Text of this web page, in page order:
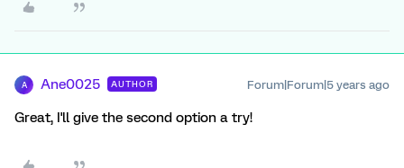
A Ane0025 AUTHOR Forum|Forum|5 years ago
Great, I'll give the second option a try!